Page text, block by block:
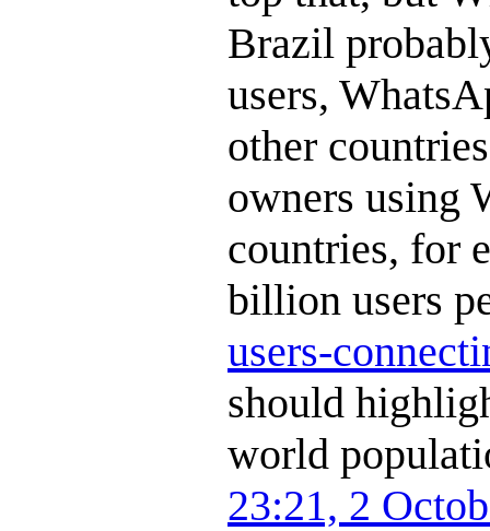
Brazil
users,
other
owners using
countries, for
billion users
users-
should
world
23:21, 2